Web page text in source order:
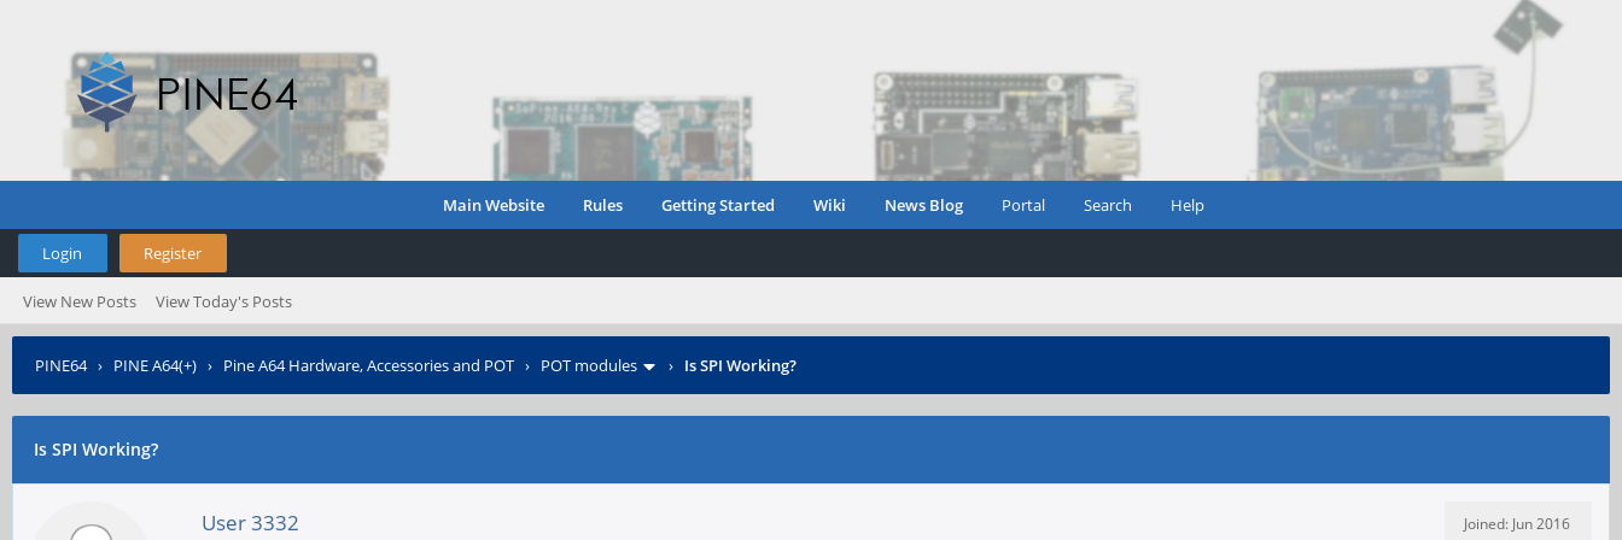
Main Website Rules Getting Started Wiki News Blog Portal Search Help
Login Register
View New Posts View Today's Posts
PINE64› PINE A64(+) › Pine A64 Hardware, Accessories and POT › POT modules › Is SPI Working?
Is SPI Working?
User 3332
Joined: Jun 2016